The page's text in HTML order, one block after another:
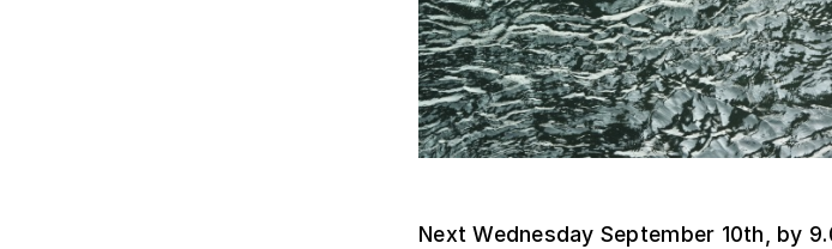
Next Wednesday September 10th, by